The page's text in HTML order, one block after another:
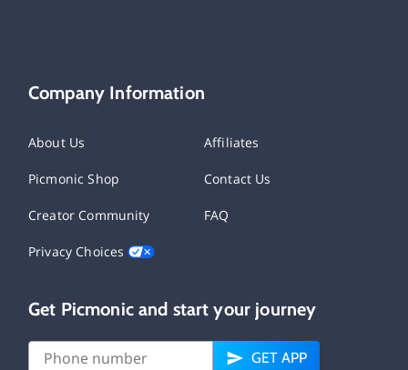
Company Information
About Us Affiliates
Picmonic Shop Contact Us
Creator Community FAQ
Privacy Choices
Get Picmonic and start your journey
GET APP